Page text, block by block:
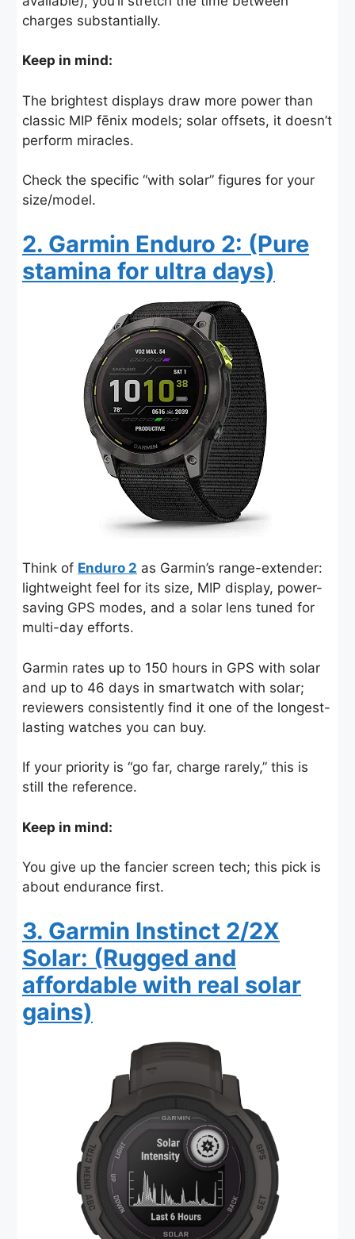
charges substantially.
Keep in mind:
The brightest displays draw more power than
classic MIP fēnix models; solar offsets, it doesn’t
perform miracles.
Check the specific “with solar” figures for your
size/model.
2. Garmin Enduro 2: (Pure
stamina for ultra days)
Think of Enduro 2 as Garmin’s range-extender:
lightweight feel for its size, MIP display, power-
saving GPS modes, and a solar lens tuned for
multi-day efforts.
Garmin rates up to 150 hours in GPS with solar
and up to 46 days in smartwatch with solar;
reviewers consistently find it one of the longest-
lasting watches you can buy.
If your priority is “go far, charge rarely,” this is
still the reference.
Keep in mind:
You give up the fancier screen tech; this pick is
about endurance first.
3. Garmin Instinct 2/2X
Solar: (Rugged and
affordable with real solar
gains)